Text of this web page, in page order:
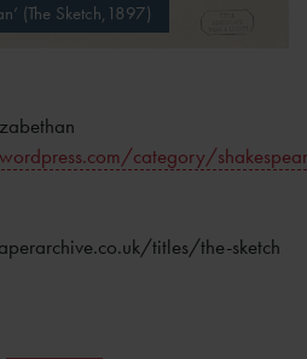
(The Sketch,1897)
category/
titles/the-sketch